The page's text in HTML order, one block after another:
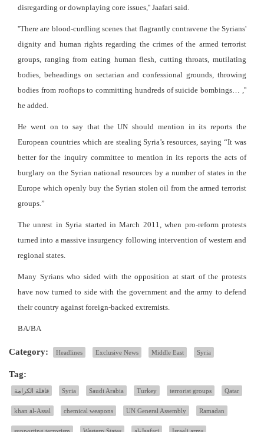
disregarding or downplaying core issues,'' Jaafari said.
''There are blood-curdling scenes that flagrantly contravene the Syrians'
dignity and human rights regarding the crimes of the armed terrorist
groups, ranging from eating human flesh, cutting throats, mutilating
bodies, beheadings on sectarian and confessional grounds, throwing
bodies from rooftops to committing hundreds of suicide bombings… ,''
he added.
He went on to say that the UN should mention in its reports the
European countries which are stealing Syria’s resources, saying “It was
better for the inquiry committee to mention in its reports the acts of
burglary on the Syrian national resources by a number of states in the
Europe which openly buy the Syrian stolen oil from the armed terrorist
groups.”
The unrest in Syria started in March 2011, when pro-reform protests
turned into a massive insurgency following intervention of western and
regional states.
Many Syrians who sided with the opposition at start of the protests
have now turned to side with the government and the army to defend
their country against foreign-backed extremists.
BA/BA
Category: Headlines Exclusive News Middle East Syria
Tag:
قافلة الكرامة Syria Saudi Arabia Turkey terrorist groups Qatar
khan al-Assal chemical weapons UN General Assembly Ramadan